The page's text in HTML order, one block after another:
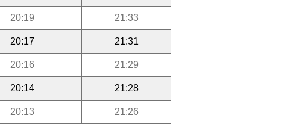
20:19 21:33
20:17 21:31
20:16 21:29
20:14 21:28
20:13 21:26